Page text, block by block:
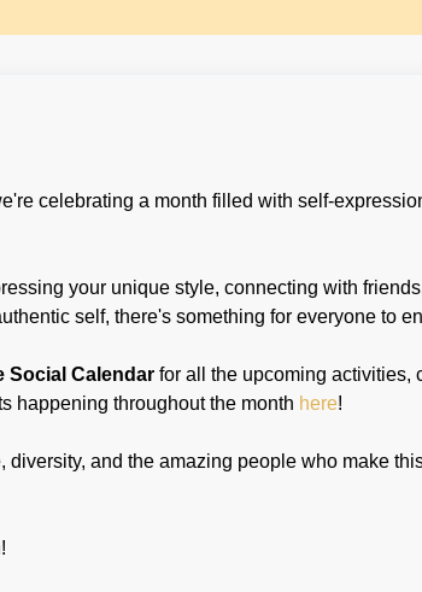
celebrating a month filled with self-
your unique style, connecting with
self, there's something for everyone to
Social Calendar for all the upcoming activities,
happening throughout the month here!
diversity, and the amazing people who make